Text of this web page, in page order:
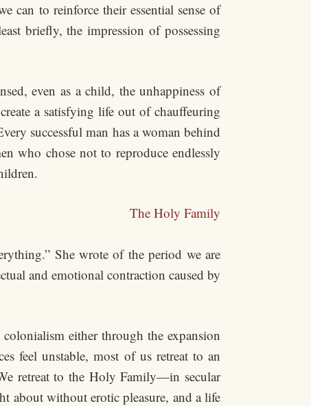
can to reinforce their essential sense of
briefly, the impression of possessing
even as a child, the unhappiness of
a satisfying life out of chauffeuring
successful man has a woman behind
who chose not to reproduce endlessly
She wrote of the period we are
and emotional contraction caused by
either through the expansion
feel unstable, most of us retreat to an
retreat to the Holy Family—in secular
about without erotic pleasure, and a life